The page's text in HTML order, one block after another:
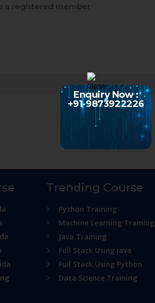
a registered member
Trending Course
Python Training
Machine Learning Training
Java Training
Full Stack Using java
Full Stack Using Python
Data Science Training
Enquiry Now :
+91-9873922226